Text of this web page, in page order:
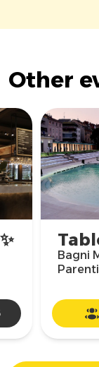
Other
Bagni